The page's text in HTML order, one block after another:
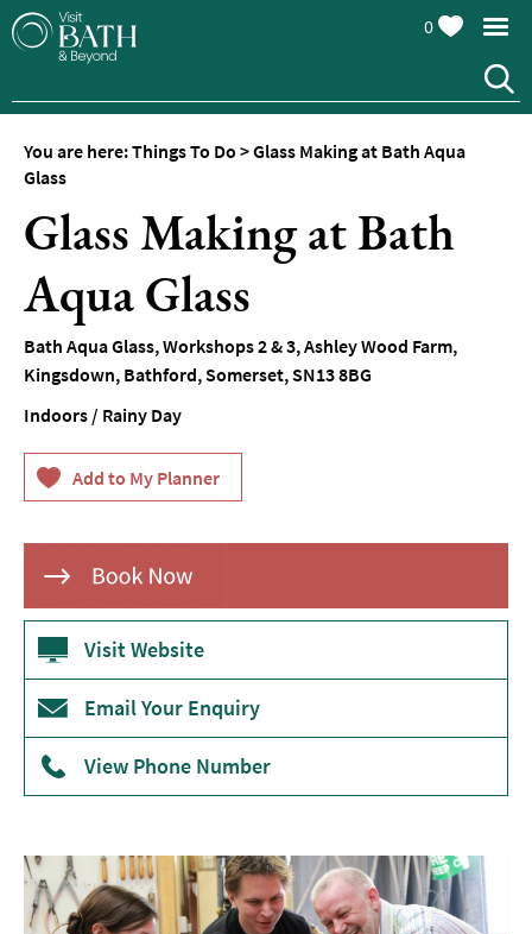
Attractions
Top
10
To
Do
Tours
&
Sightseeing
Spas
&
Wellbeing
&
Galleries
Parks
&
Gardens
Historic
Sites
&
Active
Entertainment
0
You are here:Things To Do >Glass Making at Bath Aqua
Glass
Glass Making at Bath
Aqua Glass
Bath Aqua Glass,Workshops 2 & 3,Ashley Wood Farm,
Kingsdown, Bathford,Somerset,SN13 8BG
Indoors / Rainy Day
Visit Website
Email Your Enquiry
View Phone Number